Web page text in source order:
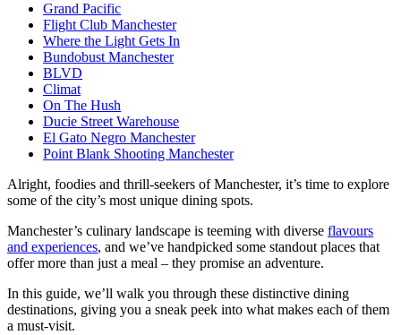
Grand Pacific
Flight Club Manchester
Where the Light Gets In
Bundobust Manchester
BLVD
Climat
On The Hush
Ducie Street Warehouse
El Gato Negro Manchester
Point Blank Shooting Manchester
Alright, foodies and thrill-seekers of Manchester, it’s time to explore
some of the city’s most unique dining spots.
Manchester’s culinary landscape is teeming with diverse flavours
and experiences, and we’ve handpicked some standout places that
offer more than just a meal – they promise an adventure.
In this guide, we’ll walk you through these distinctive dining
destinations, giving you a sneak peek into what makes each of them
a must-visit.